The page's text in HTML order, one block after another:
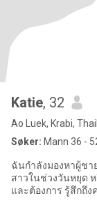
Katie, 32
Ao Luek, Krabi,
Søker: Mann 36 -
ฉันกำลังมองหาผู้ชา
สาวในช่วงวันหยุด
และต้องการ รู้สึกถึง